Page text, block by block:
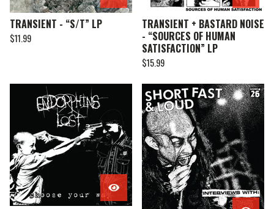
TRANSIENT - “S/T” LP
$11.99
TRANSIENT + BASTARD NOISE
- “SOURCES OF HUMAN
SATISFACTION” LP
$15.99